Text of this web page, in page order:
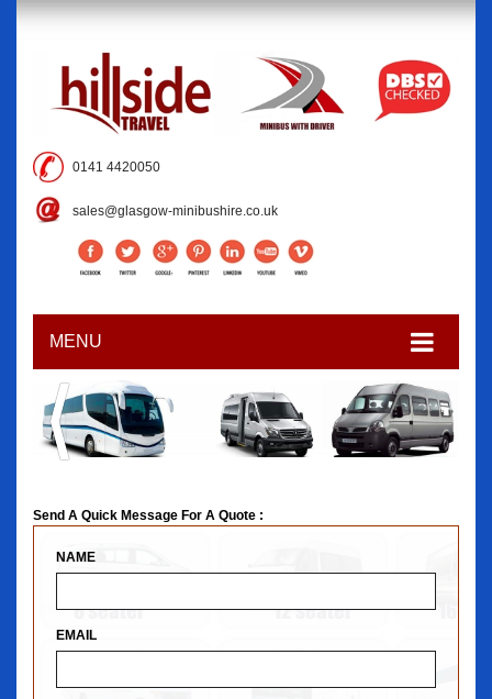
0141 4420050
sales@glasgow-minibushire.co.uk
MENU
Send A Quick Message For A Quote :
NAME
EMAIL